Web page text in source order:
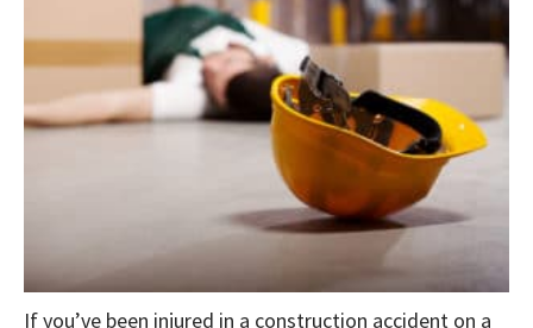
If you’ve been injured in a construction accident on a